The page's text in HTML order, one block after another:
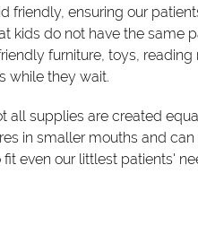
friendly, ensuring our
kids do not have the same
furniture, toys,
while they wait.
all supplies are created
in smaller mouths and
even our littlest patients'